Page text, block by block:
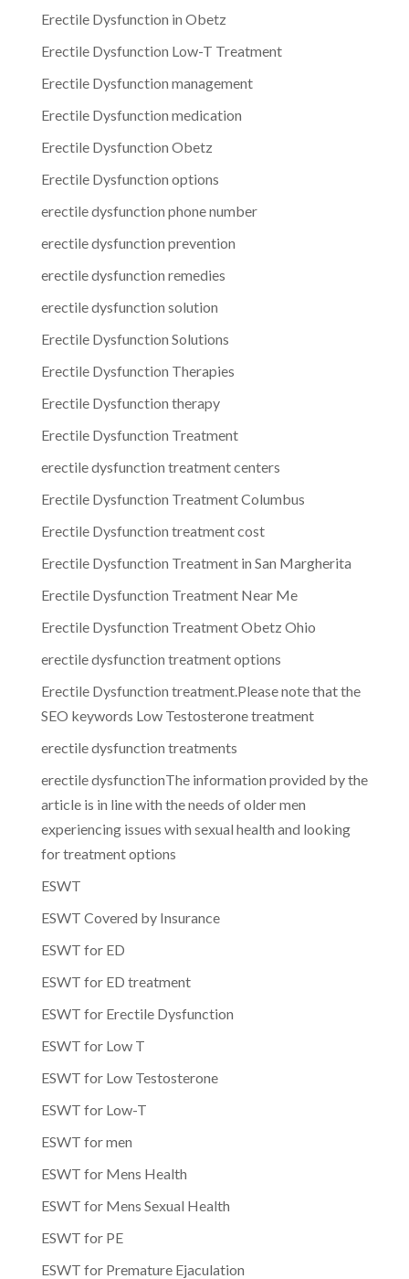
Erectile Dysfunction in Obetz
Erectile Dysfunction Low-T Treatment
Erectile Dysfunction management
Erectile Dysfunction medication
Erectile Dysfunction Obetz
Erectile Dysfunction options
erectile dysfunction phone number
erectile dysfunction prevention
erectile dysfunction remedies
erectile dysfunction solution
Erectile Dysfunction Solutions
Erectile Dysfunction Therapies
Erectile Dysfunction therapy
Erectile Dysfunction Treatment
erectile dysfunction treatment centers
Erectile Dysfunction Treatment Columbus
Erectile Dysfunction treatment cost
Erectile Dysfunction Treatment in San Margherita
Erectile Dysfunction Treatment Near Me
Erectile Dysfunction Treatment Obetz Ohio
erectile dysfunction treatment options
Erectile Dysfunction treatment.Please note that the
SEO keywords Low Testosterone treatment
erectile dysfunction treatments
erectile dysfunctionThe information provided by the
article is in line with the needs of older men
experiencing issues with sexual health and looking
for treatment options
ESWT
ESWT Covered by Insurance
ESWT for ED
ESWT for ED treatment
ESWT for Erectile Dysfunction
ESWT for Low T
ESWT for Low Testosterone
ESWT for Low-T
ESWT for men
ESWT for Mens Health
ESWT for Mens Sexual Health
ESWT for PE
ESWT for Premature Ejaculation